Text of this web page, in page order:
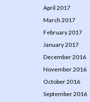
April 2017
March 2017
February 2017
January 2017
December 2016
November 2016
October 2016
September 2016